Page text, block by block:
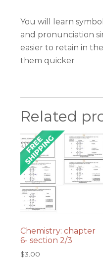
You will learn
and pronunciation
easier to retain in
them quicker
Related
Chemistry: chapter
6- section 2/3
$3.00